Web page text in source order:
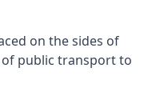
on the sides of
public transport to